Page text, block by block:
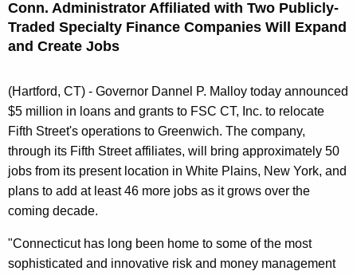
r
e
n
A
g
e
n
c
y
w
t
h
Conn. Administrator Affiliated with Two Publicly-
Traded Specialty Finance Companies Will Expand
and Create Jobs
(Hartford, CT) - Governor Dannel P. Malloy today announced
$5 million in loans and grants to FSC CT, Inc. to relocate
Fifth Street's operations to Greenwich. The company,
through its Fifth Street affiliates, will bring approximately 50
jobs from its present location in White Plains, New York, and
plans to add at least 46 more jobs as it grows over the
coming decade.
"Connecticut has long been home to some of the most
sophisticated and innovative risk and money management